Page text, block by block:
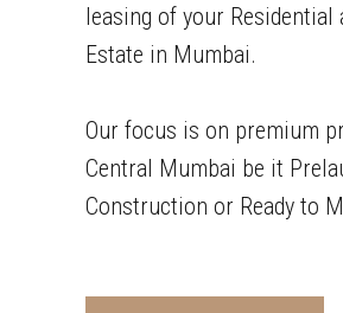
leasing of your Residential
Estate in Mumbai.
Our focus is on premium
Central Mumbai be it
Construction or Ready to